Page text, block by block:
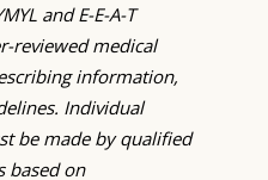
and E-E-A-T
reviewed medical
information,
Individual
be made by qualified
based on